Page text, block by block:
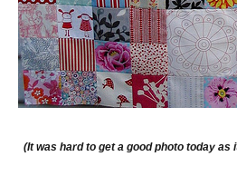
(It was hard to get a good photo today